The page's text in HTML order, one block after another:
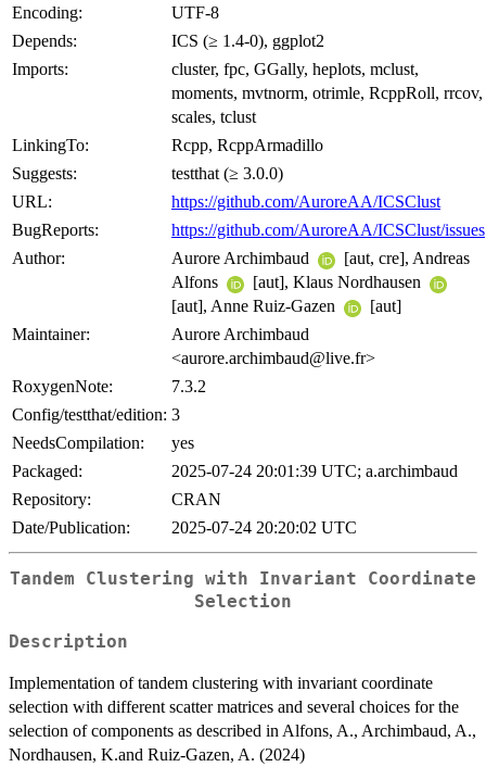
Encoding:
UTF-8
Depends:
ICS (≥ 1.4-0), ggplot2
Imports:
cluster, fpc, GGally, heplots, mclust,
moments, mvtnorm, otrimle, RcppRoll, rrcov,
scales, tclust
LinkingTo:
Rcpp, RcppArmadillo
Suggests:
testthat (≥ 3.0.0)
URL:
https://github.com/AuroreAA/ICSClust
BugReports:
https://github.com/AuroreAA/ICSClust/issues
Author:
Aurore Archimbaud
[aut, cre], Andreas
Alfons
[aut], Klaus Nordhausen
[aut], Anne Ruiz-Gazen
[aut]
Maintainer:
Aurore Archimbaud
<aurore.archimbaud@live.fr>
RoxygenNote:
7.3.2
Config/testthat/edition: 3
NeedsCompilation:
yes
Packaged:
2025-07-24 20:01:39 UTC; a.archimbaud
Repository:
CRAN
Date/Publication:
2025-07-24 20:20:02 UTC
Tandem Clustering with Invariant Coordinate
Selection
Description
Implementation of tandem clustering with invariant coordinate
selection with different scatter matrices and several choices for the
selection of components as described in Alfons, A., Archimbaud, A.,
Nordhausen, K.and Ruiz-Gazen, A. (2024)